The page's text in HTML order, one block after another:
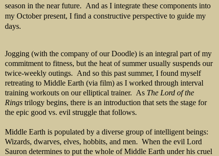
season in the near future. And as I integrate these components into
my October present, I find a constructive perspective to guide my
days.
Jogging (with the company of our Doodle) is an integral part of my
commitment to fitness, but the heat of summer usually suspends our
twice-weekly outings. And so this past summer, I found myself
retreating to Middle Earth (via film) as I worked through interval
training workouts on our elliptical trainer. As The Lord of the
Rings trilogy begins, there is an introduction that sets the stage for
the epic good vs. evil struggle that follows.
Middle Earth is populated by a diverse group of intelligent beings:
Wizards, dwarves, elves, hobbits, and men. When the evil Lord
Sauron determines to put the whole of Middle Earth under his cruel